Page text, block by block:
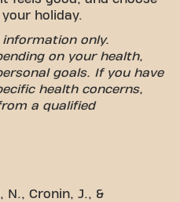
holiday.
only.
on your health,
goals. If you have
health concerns,
a qualified
N., Cronin, J., &